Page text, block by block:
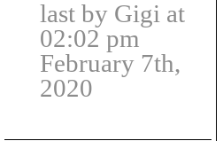
last by Gigi at
02:02 pm
February 7th,
2020